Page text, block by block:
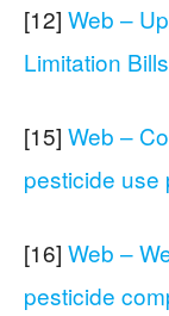
[12] Web –
Limitation Bills
[15] Web –
pesticide
[16] Web –
pesticide